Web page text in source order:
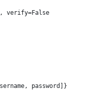
verify=False
password]}